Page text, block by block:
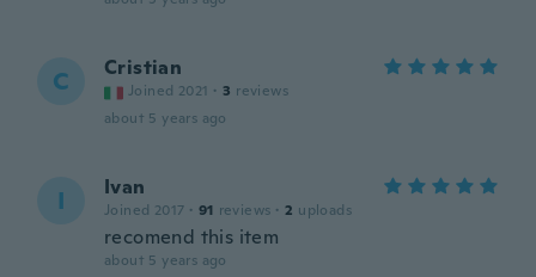
C Cristian
Joined 2021 · 3 reviews
about 5 years ago
I Ivan
Joined 2017 · 91 reviews · 2 uploads
recomend this item
about 5 years ago